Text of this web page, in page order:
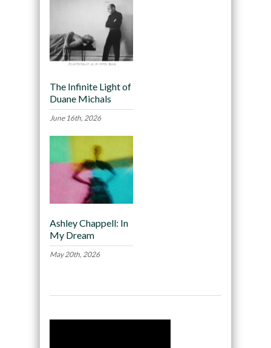
The Infinite Light of
Duane Michals
June 16th, 2026
Ashley Chappell: In
My Dream
May 20th, 2026